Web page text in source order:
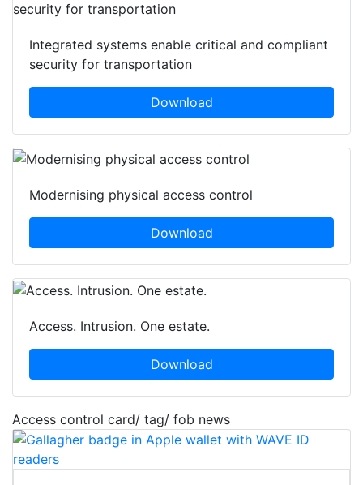
Integrated systems enable critical and compliant
security for transportation
Download
Modernising physical access control
Download
Access. Intrusion. One estate.
Download
Access control card/ tag/ fob news